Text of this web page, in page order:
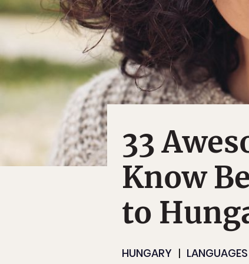
33
Know
to
HUNGARY LANGUAGES